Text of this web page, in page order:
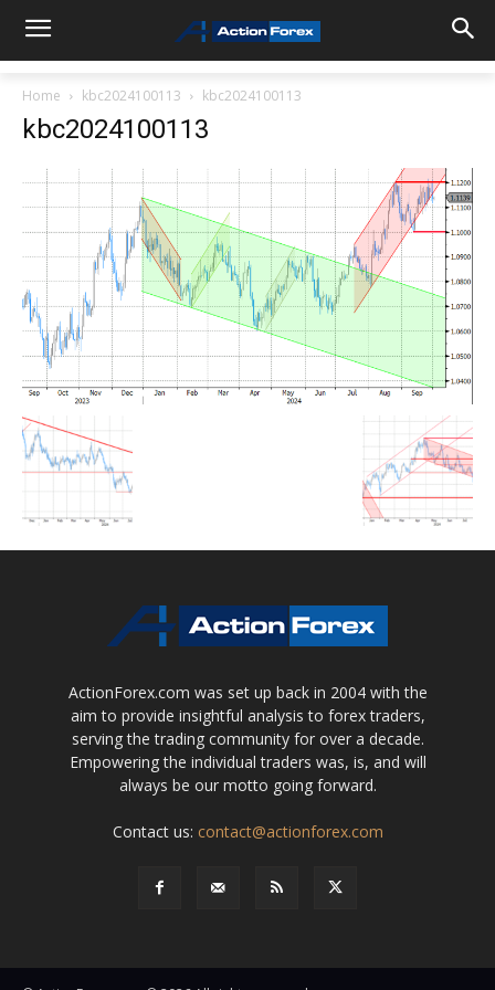
Home kbc2024100113 kbc2024100113
kbc2024100113
ActionForex.com was set up back in 2004 with the
aim to provide insightful analysis to forex traders,
serving the trading community for over a decade.
Empowering the individual traders was, is, and will
always be our motto going forward.
Contact us: contact@actionforex.com